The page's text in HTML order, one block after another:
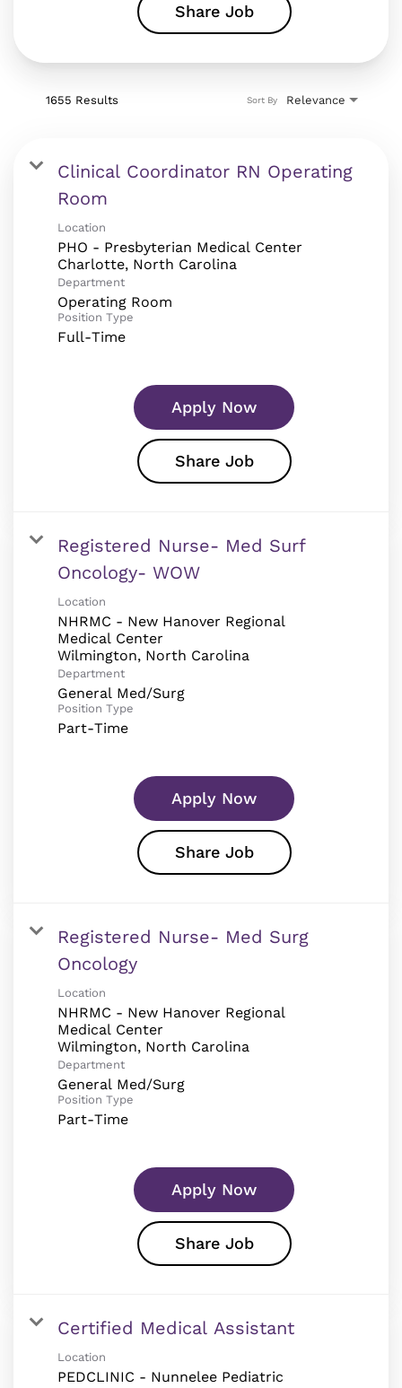
Share Job
1655 Results Relevance
Sort By
Clinical Coordinator RN Operating
Room
Location
PHO - Presbyterian Medical Center
Department
Operating Room
Position Type
Full-Time
Apply Now
Share Job
Registered Nurse- Med Surf
Oncology- WOW
Location
NHRMC - New Hanover Regional
Medical Center
Department
General Med/Surg
Position Type
Part-Time
Apply Now
Share Job
Registered Nurse- Med Surg
Oncology
Location
NHRMC - New Hanover Regional
Medical Center
Department
General Med/Surg
Position Type
Part-Time
Apply Now
Share Job
Certified Medical Assistant
Location
PEDCLINIC - Nunnelee Pediatric